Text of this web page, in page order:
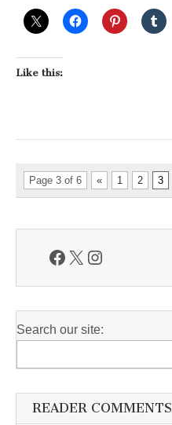
Like this:
Page 3 of 6 « 1 2 3
Facebook
X Instagram
Search our site:
READER COMMENTS